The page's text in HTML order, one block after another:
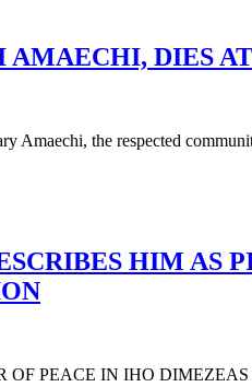
DIES
the respected
HIM AS
OF PEACE IN IHO